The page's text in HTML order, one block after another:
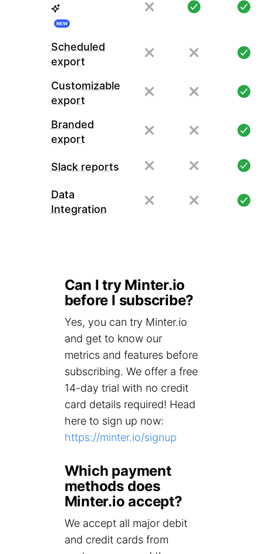
NEW
Scheduled
export
Customizable
export
Branded
export
Slack reports
Data
Integration
Can I try Minter.io
before I subscribe?
Yes, you can try Minter.io
and get to know our
metrics and features before
subscribing. We offer a free
14-day trial with no credit
card details required! Head
here to sign up now:
https://minter.io/signup
Which payment
methods does
Minter.io accept?
We accept all major debit
and credit cards from